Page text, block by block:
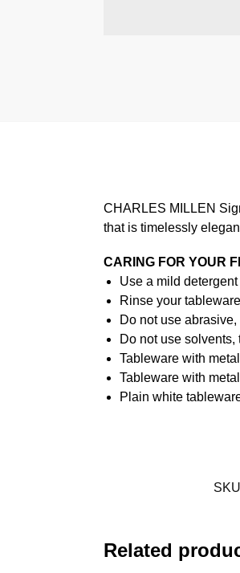
CHARLES MILLEN
that is timelessly
CARING FOR YOUR
Use a mild
Rinse your
Do not use
Do not use
Tableware with
Tableware with
Plain white
Related